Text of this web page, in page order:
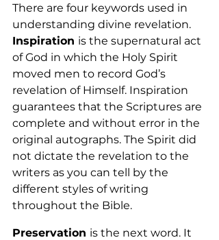
There are four keywords used in
understanding divine revelation.
Inspiration is the supernatural act
of God in which the Holy Spirit
moved men to record God’s
revelation of Himself. Inspiration
guarantees that the Scriptures are
complete and without error in the
original autographs. The Spirit did
not dictate the revelation to the
writers as you can tell by the
different styles of writing
throughout the Bible.
Preservation is the next word. It